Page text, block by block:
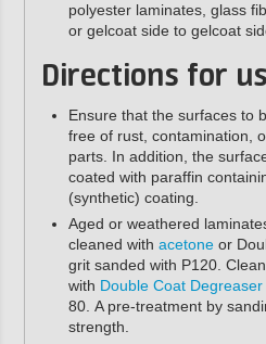
polyester laminates, glass
or gelcoat side to gelcoat
Directions for
Ensure that the surfaces to
free of rust, contamination,
parts. In addition, the
coated with paraffin
(synthetic) coating.
Aged or weathered
cleaned with acetoneor
grit sanded with P120.
with Double Coat Degreaser
80. A pre-treatment by
strength.